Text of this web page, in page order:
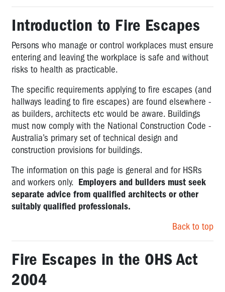
Introduction to Fire Escapes
Persons who manage or control workplaces must ensure
entering and leaving the workplace is safe and without
risks to health as practicable.
The specific requirements applying to fire escapes (and
hallways leading to fire escapes) are found elsewhere -
as builders, architects etc would be aware. Buildings
must now comply with the National Construction Code -
Australia’s primary set of technical design and
construction provisions for buildings.
The information on this page is general and for HSRs
and workers only. Employers and builders must seek
separate advice from qualified architects or other
suitably qualified professionals.
Back to top
Fire Escapes in the OHS Act
2004